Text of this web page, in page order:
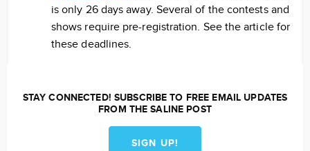
is only 26 days away. Several of the contests and
shows require pre-registration. See the article for
these deadlines.
STAY CONNECTED! SUBSCRIBE TO FREE EMAIL UPDATES
FROM THE SALINE POST
SIGN UP!